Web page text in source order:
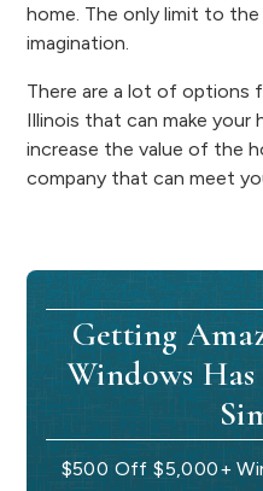
home. The only limit to
imagination.
There are a lot of options
Illinois that can make your
increase the value of the
company that can meet
Getting
Windows
$500 Off $5,000+